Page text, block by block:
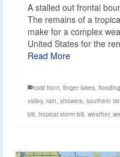
A stalled out frontal
The remains of a
make for a complex
United States for the
Read More
cold front finger lakes flooding
valley, rain showers southern tier
bill tropical storm bill weather,